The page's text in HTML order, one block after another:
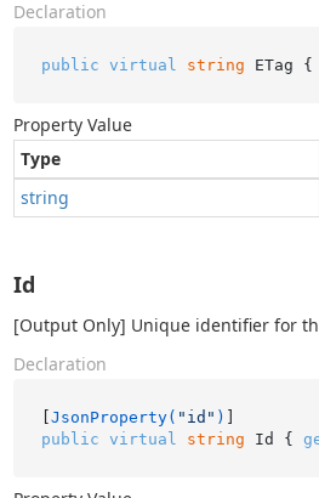
Declaration
public virtual string ETag {
Property Value
Type
string
Id
[Output Only] Unique identifier for
Declaration
[JsonProperty( "id" )
public virtual string Id {